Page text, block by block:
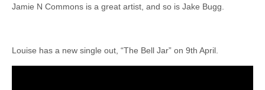
Jamie N Commons is a great artist, and so is Jake Bugg.
Louise has a new single out, “The Bell Jar” on 9th April.